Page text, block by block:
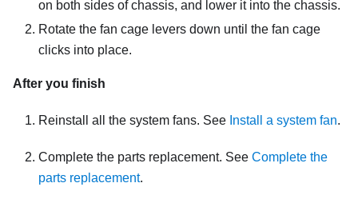
on both sides of chassis, and lower it into the chassis.
Rotate the fan cage levers down until the fan cage
clicks into place.
After you finish
Reinstall all the system fans. See Install a system fan.
Complete the parts replacement. See Complete the
parts replacement.